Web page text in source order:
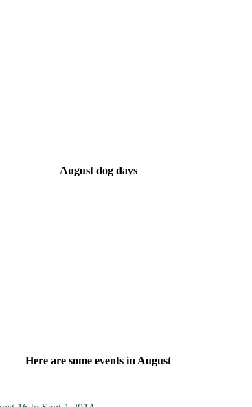
August dog days
Here are some events in August